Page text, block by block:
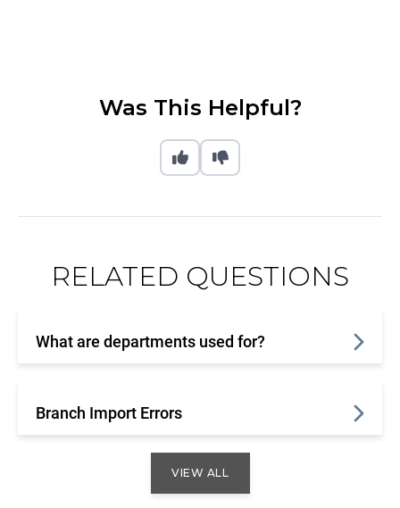
Was This Helpful?
RELATED QUESTIONS
What are departments used for?
Branch Import Errors
VIEW ALL